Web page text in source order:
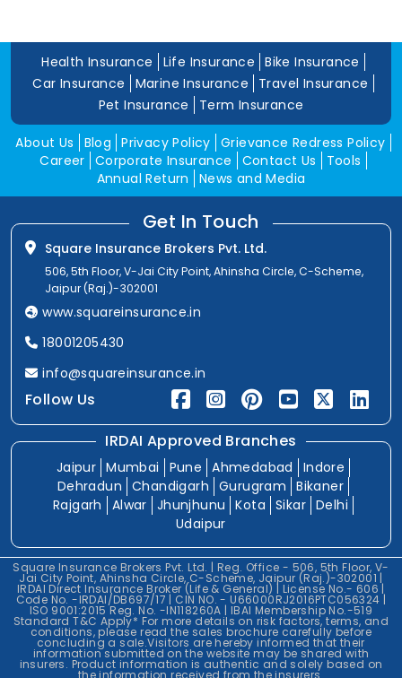
Health Insurance Life Insurance
Bike Insurance
Car Insurance
Marine Insurance
Travel Insurance
Pet Insurance
Term Insurance
About Us Blog Privacy Policy Grievance Redress Policy
Career Corporate Insurance Contact Us
Tools
Annual Return
News and Media
Get In Touch
Square Insurance Brokers Pvt. Ltd.
506, 5th Floor, V-Jai City Point, Ahinsha Circle, C-Scheme,
Jaipur (Raj.)-302001
www.squareinsurance.in
18001205430
info@squareinsurance.in
Follow Us
IRDAI Approved Branches
Jaipur Mumbai Pune Ahmedabad
Indore
Dehradun
Chandigarh Gurugram
Bikaner
Rajgarh
Alwar Jhunjhunu Kota Sikar Delhi
Udaipur
Square Insurance Brokers Pvt. Ltd. | Reg. Office - 506, 5th Floor, V-
Jai City Point, Ahinsha Circle, C-Scheme, Jaipur (Raj.)-302001 |
IRDAI Direct Insurance Broker (Life & General) | License No.- 606 |
Code No. -IRDAI/DB697/17 | CIN NO. - U66000RJ2016PTC056324 |
ISO 9001:2015 Reg. No. -IN118260A | IBAI Membership No.-519
Standard T&C Apply* For more details on risk factors, terms, and
conditions, please read the sales brochure carefully before
concluding a sale.Visitors are hereby informed that their
information submitted on the website may be shared with
insurers. Product information is authentic and solely based on